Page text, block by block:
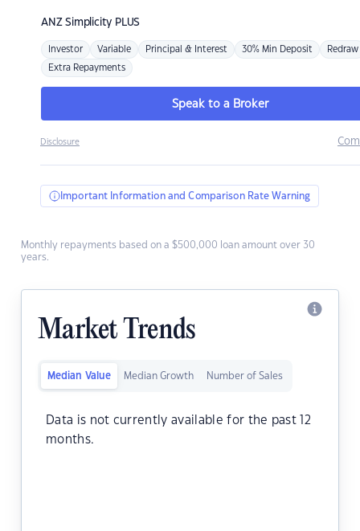
ANZSimplicity PLUS
Investor Variable Principal & Interest 30% Min Deposit Redraw
Extra Repayments
Speak to a Broker
Disclosure
Important Information and Comparison Rate Warning
Monthly repayments based on a $500,000 loan amount over 30
years.
Market Trends
Median Value Median Growth Number of Sales
Data is not currently available for the past 12
months.